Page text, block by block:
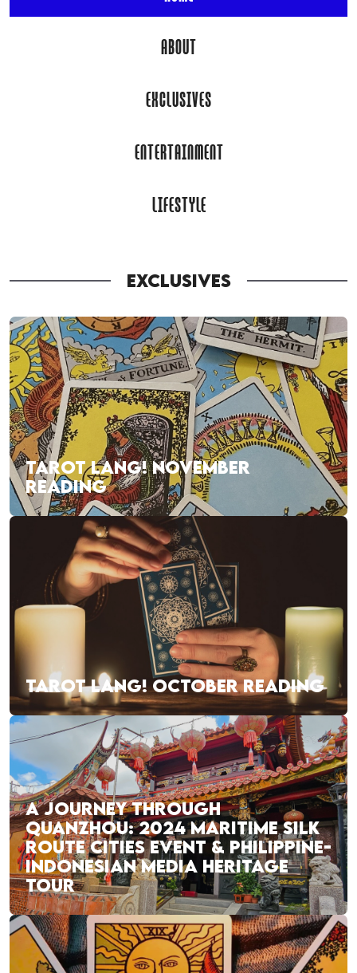
ABOUT
EXCLUSIVES
ENTERTAINMENT
LIFESTYLE
EXCLUSIVES
TAROT LANG! NOVEMBER
READING
TAROT LANG! OCTOBER READING
A JOURNEY THROUGH
QUANZHOU: 2024 MARITIME SILK
ROUTE CITIES EVENT & PHILIPPINE-
INDONESIAN MEDIA HERITAGE
TOUR